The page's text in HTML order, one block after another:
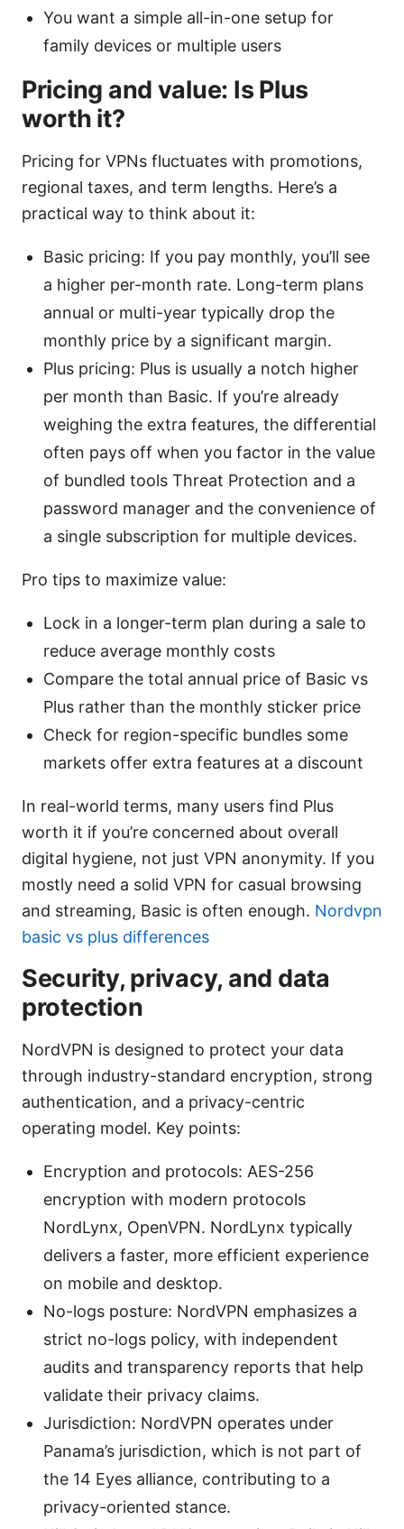
You want a simple all-in-one setup for
family devices or multiple users
Pricing and value: Is Plus
worth it?
Pricing for VPNs fluctuates with promotions,
regional taxes, and term lengths. Here’s a
practical way to think about it:
Basic pricing: If you pay monthly, you’ll see
a higher per-month rate. Long-term plans
annual or multi-year typically drop the
monthly price by a significant margin.
Plus pricing: Plus is usually a notch higher
per month than Basic. If you’re already
weighing the extra features, the differential
often pays off when you factor in the value
of bundled tools Threat Protection and a
password manager and the convenience of
a single subscription for multiple devices.
Pro tips to maximize value:
Lock in a longer-term plan during a sale to
reduce average monthly costs
Compare the total annual price of Basic vs
Plus rather than the monthly sticker price
Check for region-specific bundles some
markets offer extra features at a discount
In real-world terms, many users find Plus
worth it if you’re concerned about overall
digital hygiene, not just VPN anonymity. If you
mostly need a solid VPN for casual browsing
and streaming, Basic is often enough. Nordvpn
basic vs plus differences
Security, privacy, and data
protection
NordVPN is designed to protect your data
through industry-standard encryption, strong
authentication, and a privacy-centric
operating model. Key points:
Encryption and protocols: AES-256
encryption with modern protocols
NordLynx, OpenVPN. NordLynx typically
delivers a faster, more efficient experience
on mobile and desktop.
No-logs posture: NordVPN emphasizes a
strict no-logs policy, with independent
audits and transparency reports that help
validate their privacy claims.
Jurisdiction: NordVPN operates under
Panama’s jurisdiction, which is not part of
the 14 Eyes alliance, contributing to a
privacy-oriented stance.